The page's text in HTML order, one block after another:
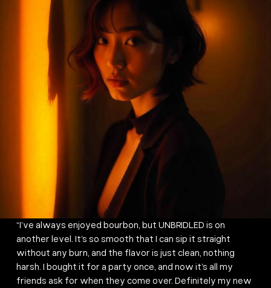
“I’ve always enjoyed bourbon, but UNBRIDLED is on
another level. It’s so smooth that I can sip it straight
without any burn, and the flavor is just clean, nothing
harsh. I bought it for a party once, and now it’s all my
friends ask for when they come over. Definitely my new